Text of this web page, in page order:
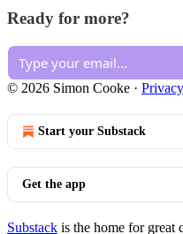
Ready for more?
© 2026 Simon Cooke · Privacy
Start your Substack
Get the app
Substack is the home for great